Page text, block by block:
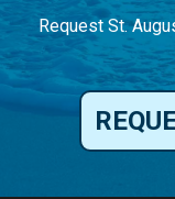
Request St.